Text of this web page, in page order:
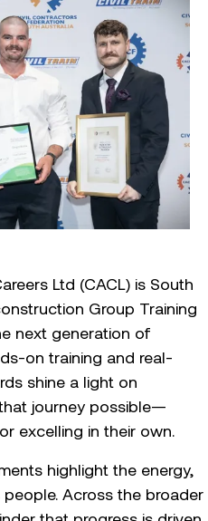
Ltd (CACL) is South
Group Training
next generation of
on training and real-
shine a light on
journey possible—
excelling in their own.
highlight the energy,
Across the broader